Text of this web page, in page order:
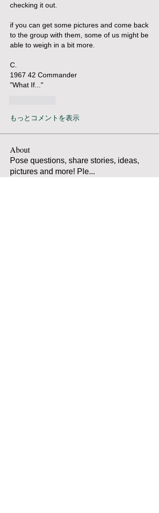
checking it out.
if you can get some pictures and come back
to the group with them, some of us might be
able to weigh in a bit more.
C.
1967 42 Commander
"What If..."
もっとコメントを表示
About
Pose questions, share stories, ideas,
pictures and more! Ple...